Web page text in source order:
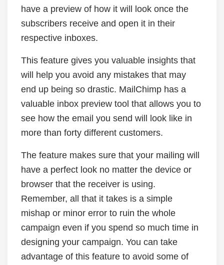
have a preview of how it will look once the
subscribers receive and open it in their
respective inboxes.
This feature gives you valuable insights that
will help you avoid any mistakes that may
end up being so drastic. MailChimp has a
valuable inbox preview tool that allows you to
see how the email you send will look like in
more than forty different customers.
The feature makes sure that your mailing will
have a perfect look no matter the device or
browser that the receiver is using.
Remember, all that it takes is a simple
mishap or minor error to ruin the whole
campaign even if you spend so much time in
designing your campaign. You can take
advantage of this feature to avoid some of